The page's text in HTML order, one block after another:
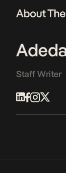
About
Staff Writer